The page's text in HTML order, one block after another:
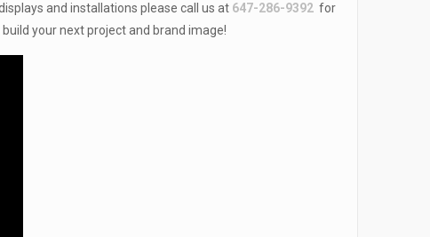
and installations please call us at 647-286-9392 for
your next project and brand image!